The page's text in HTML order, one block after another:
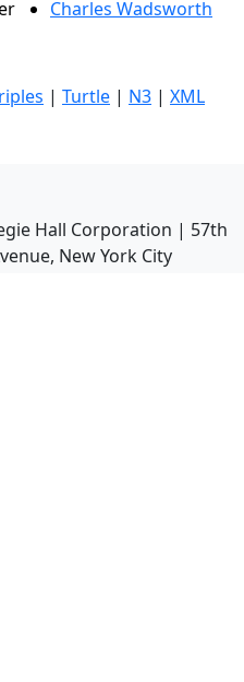
Charles Wadsworth
| Turtle | N3 | XML
Hall Corporation | 57th
New York City